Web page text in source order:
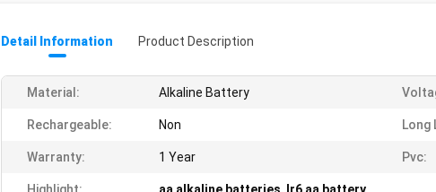
Detail Information Product Description
Material: Alkaline Battery
Rechargeable: Non Long
Warranty: 1 Year Pvc: